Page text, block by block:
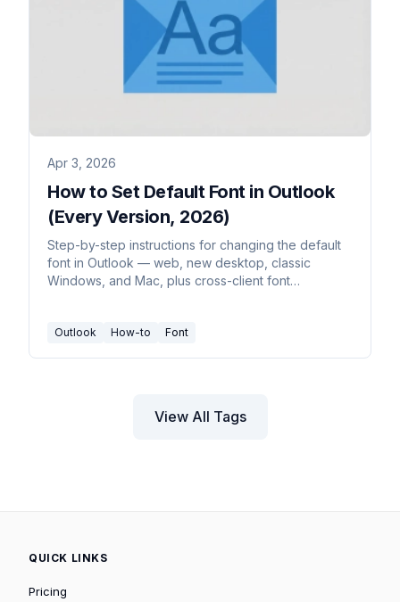
Apr 3, 2026
How to Set Default Font in Outlook
(Every Version, 2026)
Step-by-step instructions for changing the default
font in Outlook — web, new desktop, classic
Windows, and Mac, plus cross-client font
Outlook How-to Font
View All Tags
QUICK LINKS
Pricing